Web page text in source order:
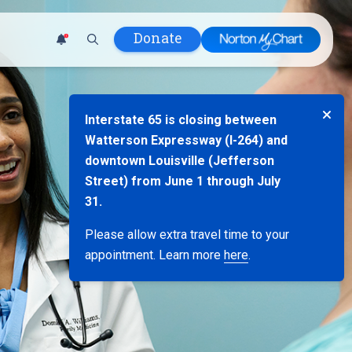
Hospital
in Care
and
Donate
Interstate 65 is closing between
Watterson Expressway (I-264) and
downtown Louisville (Jefferson
Street) from June 1 through July
31.
Please allow extra travel time to your
appointment. Learn more here.